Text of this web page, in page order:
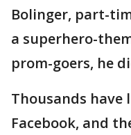
Bolinger, part-
a superhero-
prom-goers, he
Thousands
Facebook, and